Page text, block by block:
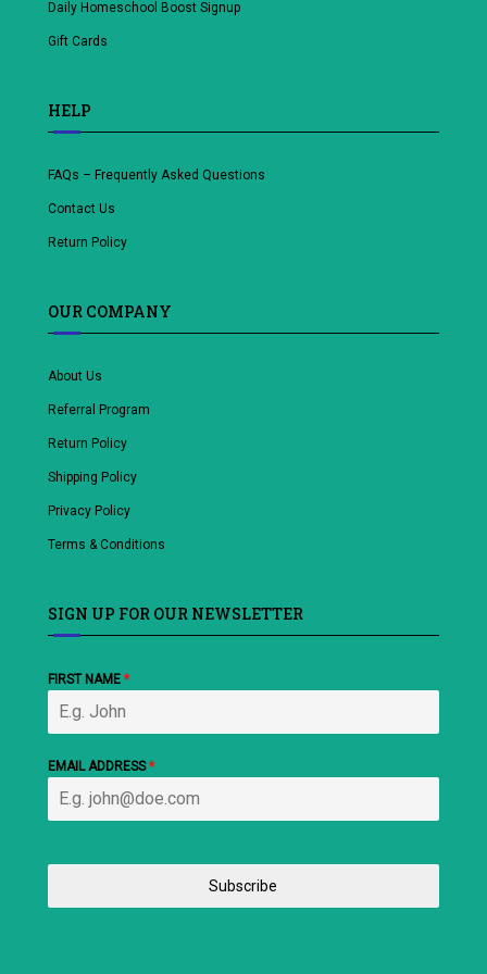
Daily Homeschool Boost Signup
Gift Cards
HELP
FAQs – Frequently Asked Questions
Contact Us
Return Policy
OUR COMPANY
About Us
Referral Program
Return Policy
Shipping Policy
Privacy Policy
Terms & Conditions
SIGN UP FOR OUR NEWSLETTER
FIRST NAME *
EMAIL ADDRESS*
Subscribe